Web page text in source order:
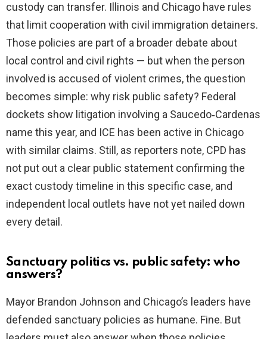
custody can transfer. Illinois and Chicago have rules
that limit cooperation with civil immigration detainers.
Those policies are part of a broader debate about
local control and civil rights — but when the person
involved is accused of violent crimes, the question
becomes simple: why risk public safety? Federal
dockets show litigation involving a Saucedo‑Cardenas
name this year, and ICE has been active in Chicago
with similar claims. Still, as reporters note, CPD has
not put out a clear public statement confirming the
exact custody timeline in this specific case, and
independent local outlets have not yet nailed down
every detail.
Sanctuary politics vs. public safety: who
answers?
Mayor Brandon Johnson and Chicago’s leaders have
defended sanctuary policies as humane. Fine. But